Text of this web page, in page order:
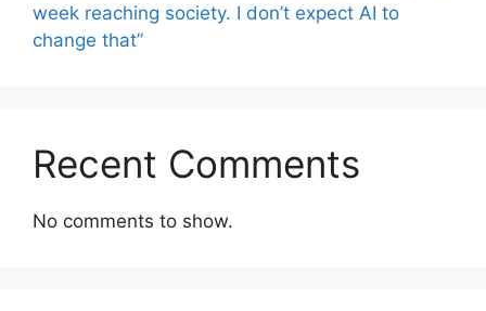
week reaching society. I don’t expect AI to
change that”
Recent Comments
No comments to show.